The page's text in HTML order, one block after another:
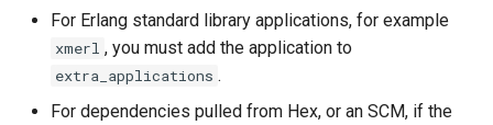
For Erlang standard library applications, for example
xmerl , you must add the application to
extra_applications .
For dependencies pulled from Hex, or an SCM, if the